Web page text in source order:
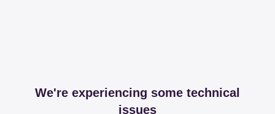
We're experiencing some technical
issues